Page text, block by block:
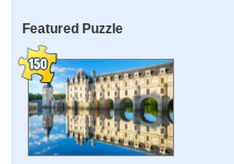
Featured Puzzle